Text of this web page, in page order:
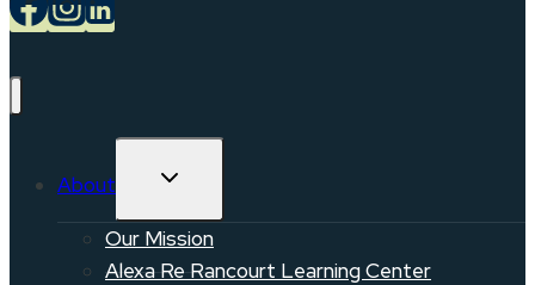
About TOGGLE
Our Mission
Alexa Re Rancourt Learning Center